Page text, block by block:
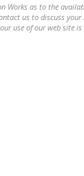
Works as to the
us to discuss your
use of our web site